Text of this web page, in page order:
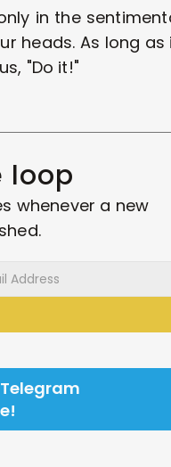
in the
heads. As long
"Do it!"
loop
whenever a new